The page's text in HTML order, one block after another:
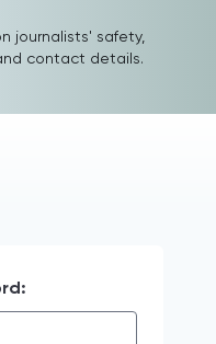
journalists' safety,
contact details.